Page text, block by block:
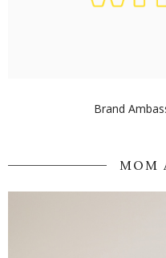
Brand
MOM